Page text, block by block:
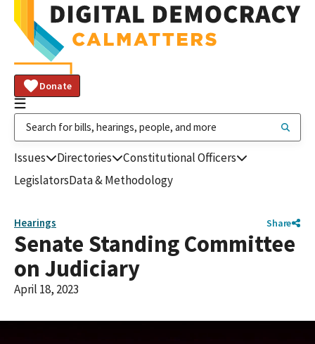
Donate
Issues Directories
Constitutional Officers
LegislatorsData & Methodology
Hearings Share
Senate Standing Committee
on Judiciary
April 18, 2023